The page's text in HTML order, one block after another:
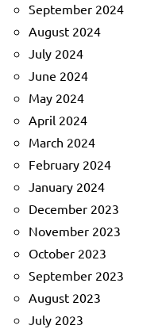
September 2024
August 2024
July 2024
June 2024
May 2024
April 2024
March 2024
February 2024
January 2024
December 2023
November 2023
October 2023
September 2023
August 2023
July 2023